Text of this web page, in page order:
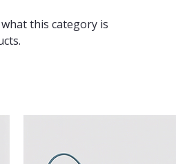
this category is